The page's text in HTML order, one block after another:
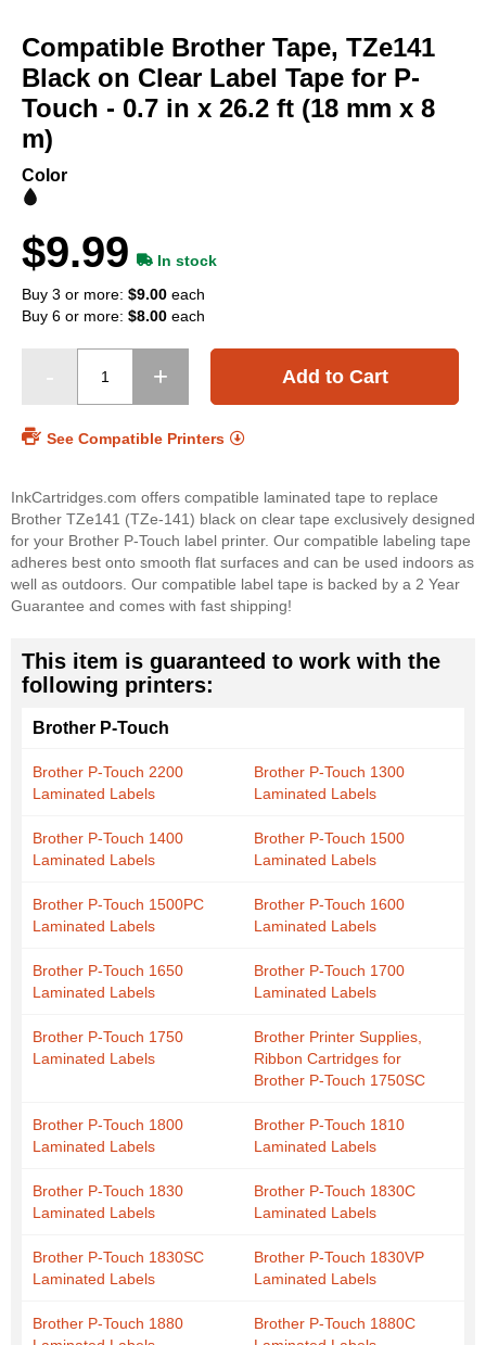
the
beginning
of
the
Compatible Brother Tape, TZe141
Black on Clear Label Tape for P-
Touch - 0.7 in x 26.2 ft (18 mm x 8
m)
Color
$9.99
In stock
Buy 3 or more: $9.00 each
Buy 6 or more: $8.00 each
Add to Cart
See Compatible Printers
InkCartridges.com offers compatible laminated tape to replace
Brother TZe141 (TZe-141) black on clear tape exclusively designed
for your Brother P-Touch label printer. Our compatible labeling tape
adheres best onto smooth flat surfaces and can be used indoors as
well as outdoors. Our compatible label tape is backed by a 2 Year
Guarantee and comes with fast shipping!
This item is guaranteed to work with the
following printers:
Brother P-Touch
Brother P-Touch 2200
Laminated Labels
Brother P-Touch 1300
Laminated Labels
Brother P-Touch 1400
Laminated Labels
Brother P-Touch 1500
Laminated Labels
Brother P-Touch 1500PC
Laminated Labels
Brother P-Touch 1600
Laminated Labels
Brother P-Touch 1650
Laminated Labels
Brother P-Touch 1700
Laminated Labels
Brother P-Touch 1750
Laminated Labels
Brother Printer Supplies,
Ribbon Cartridges for
Brother P-Touch 1750SC
Brother P-Touch 1800
Laminated Labels
Brother P-Touch 1810
Laminated Labels
Brother P-Touch 1830
Laminated Labels
Brother P-Touch 1830C
Laminated Labels
Brother P-Touch 1830SC
Laminated Labels
Brother P-Touch 1830VP
Laminated Labels
Brother P-Touch 1880
Brother P-Touch 1880C